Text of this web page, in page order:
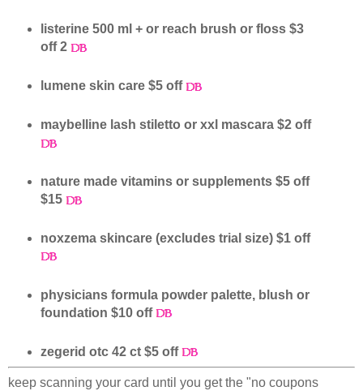
listerine 500 ml + or reach brush or floss $3
off 2
lumene skin care $5 off
maybelline lash stiletto or xxl mascara $2 off
nature made vitamins or supplements $5 off
$15
noxzema skincare (excludes trial size) $1 off
physicians formula powder palette, blush or
foundation $10 off
zegerid otc 42 ct $5 off
keep scanning your card until you get the "no coupons